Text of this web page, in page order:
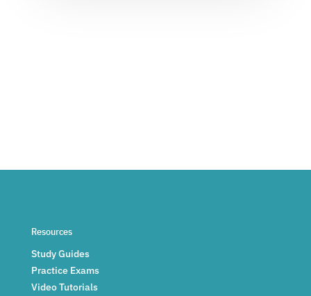
Resources
Study Guides
Practice Exams
Video Tutorials